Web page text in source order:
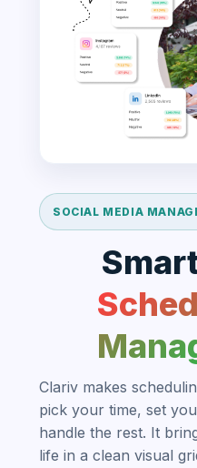
SOCIAL MEDIA
Clariv makes
pick your time, set
handle the rest. It
life in a clean visual